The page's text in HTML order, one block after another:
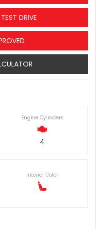
DRIVE
Engine Cylinders
4
Interior Color